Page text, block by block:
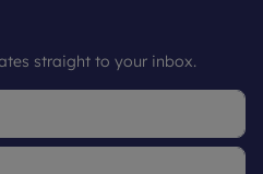
straight to your inbox.